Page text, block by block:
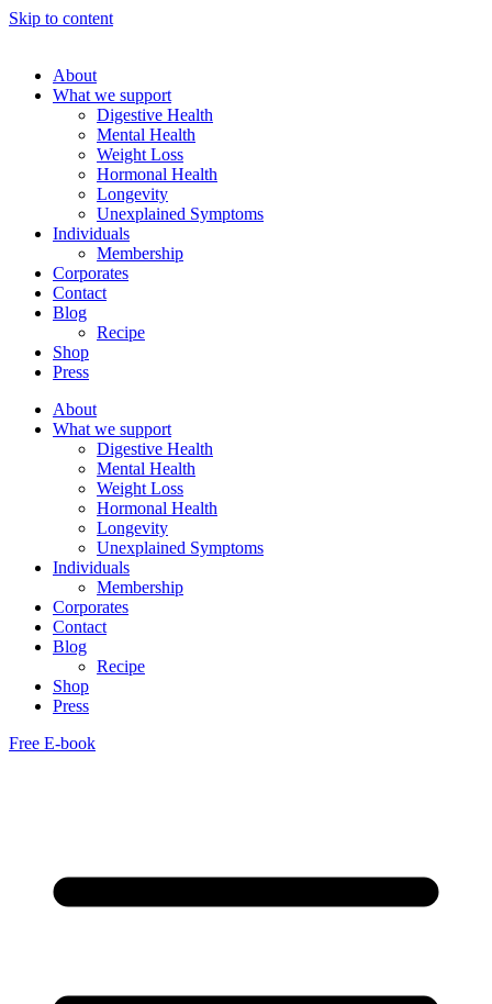
Skip to content
About
What we support
Digestive Health
Mental Health
Weight Loss
Hormonal Health
Longevity
Unexplained Symptoms
Individuals
Membership
Corporates
Contact
Blog
Recipe
Shop
Press
About
What we support
Digestive Health
Mental Health
Weight Loss
Hormonal Health
Longevity
Unexplained Symptoms
Individuals
Membership
Corporates
Contact
Blog
Recipe
Shop
Press
Free E-book